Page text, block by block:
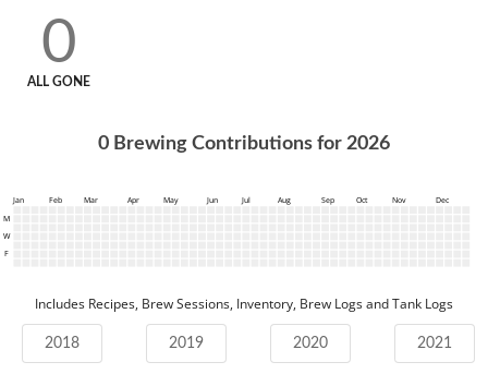
0
ALL GONE
0 Brewing Contributions for 2026
Jan Feb Mar Apr May Jun Jul Aug Sep Oct Nov
Dec
M
W
F
Includes Recipes, Brew Sessions, Inventory, Brew Logs and Tank Logs
2018 2019 2020 2021